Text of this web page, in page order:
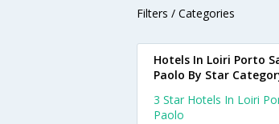
Filters / Categories
Hotels In Loiri Porto
Paolo By Star
3 Star Hotels In Loiri
Paolo